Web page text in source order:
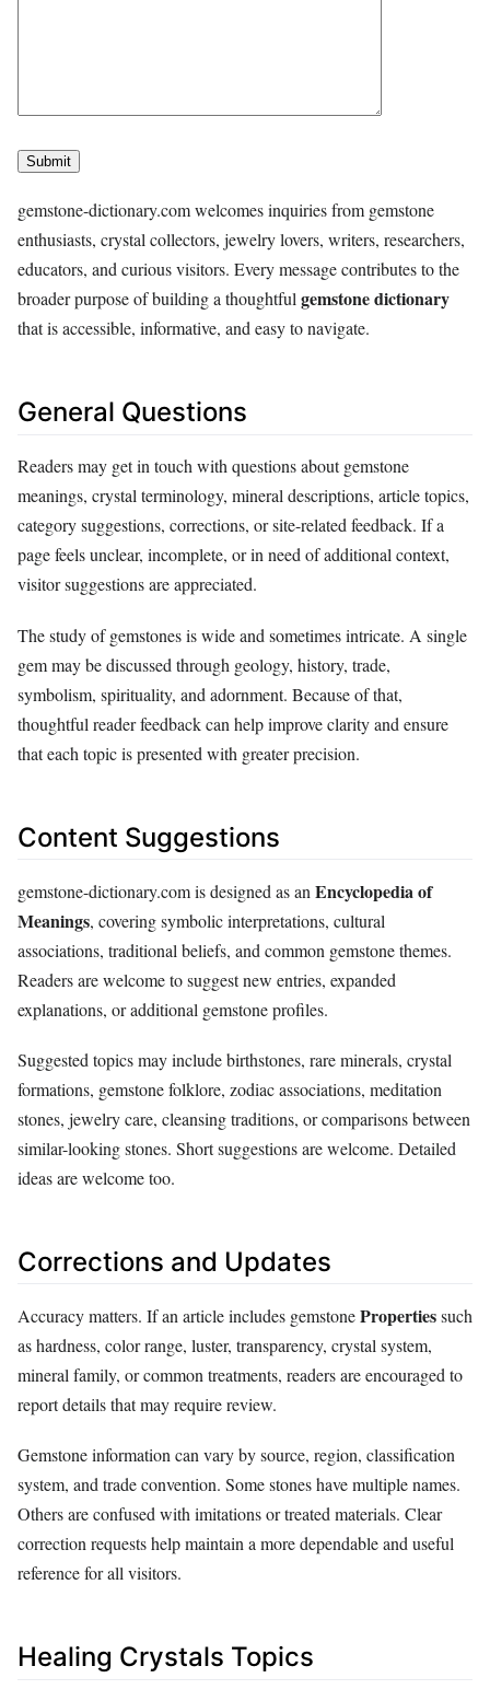
gemstone-dictionary.com welcomes inquiries from gemstone
enthusiasts, crystal collectors, jewelry lovers, writers, researchers,
educators, and curious visitors. Every message contributes to the
broader purpose of building a thoughtful gemstone dictionary
that is accessible, informative, and easy to navigate.
General Questions
Readers may get in touch with questions about gemstone
meanings, crystal terminology, mineral descriptions, article topics,
category suggestions, corrections, or site-related feedback. If a
page feels unclear, incomplete, or in need of additional context,
visitor suggestions are appreciated.
The study of gemstones is wide and sometimes intricate. A single
gem may be discussed through geology, history, trade,
symbolism, spirituality, and adornment. Because of that,
thoughtful reader feedback can help improve clarity and ensure
that each topic is presented with greater precision.
Content Suggestions
gemstone-dictionary.com is designed as an Encyclopedia of
Meanings, covering symbolic interpretations, cultural
associations, traditional beliefs, and common gemstone themes.
Readers are welcome to suggest new entries, expanded
explanations, or additional gemstone profiles.
Suggested topics may include birthstones, rare minerals, crystal
formations, gemstone folklore, zodiac associations, meditation
stones, jewelry care, cleansing traditions, or comparisons between
similar-looking stones. Short suggestions are welcome. Detailed
ideas are welcome too.
Corrections and Updates
Accuracy matters. If an article includes gemstonePropertiessuch
as hardness, color range, luster, transparency, crystal system,
mineral family, or common treatments, readers are encouraged to
report details that may require review.
Gemstone information can vary by source, region, classification
system, and trade convention. Some stones have multiple names.
Others are confused with imitations or treated materials. Clear
correction requests help maintain a more dependable and useful
reference for all visitors.
Healing Crystals Topics